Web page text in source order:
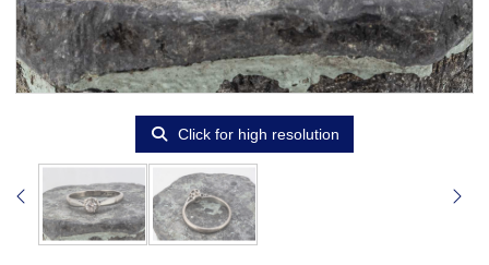
Click for high resolution